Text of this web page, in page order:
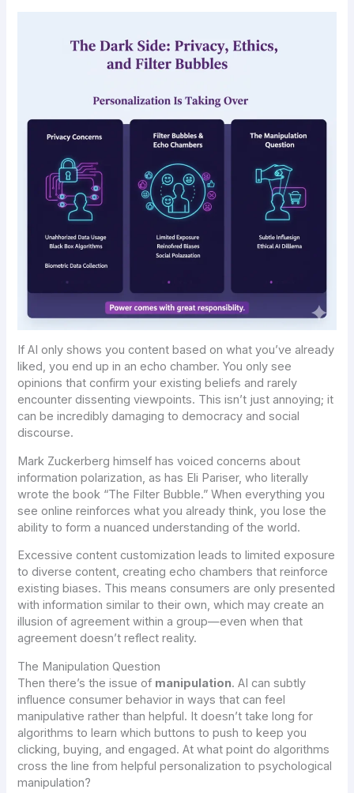
If AI only shows you content based on what you’vealready
liked, you end up in an echo chamber. You only see
opinions that confirm your existing beliefs and rarely
encounter dissenting viewpoints. This isn’t just annoying; it
can be incredibly damaging to democracy and social
discourse.
Mark Zuckerberg himself has voiced concerns about
information polarization, as has Eli Pariser, who literally
wrote the book “The Filter Bubble.” When everything you
see online reinforces what you already think, you lose the
ability to form a nuanced understanding of the world.
Excessive content customization leads to limited exposure
to diverse content, creating echo chambers that reinforce
existing biases. This means consumers are only presented
with information similar to their own, which may create an
illusion of agreement within a group—even when that
agreement doesn’t reflect reality.
The Manipulation Question
Then there’s the issue of manipulation. AI can subtly
influence consumer behavior in ways that can feel
manipulative rather than helpful. It doesn’t take long for
algorithms to learn which buttons to push to keep you
clicking, buying, and engaged. At what point do algorithms
cross the line from helpful personalization to psychological
manipulation?